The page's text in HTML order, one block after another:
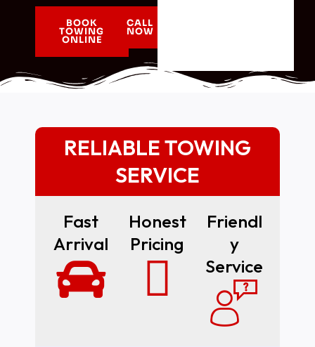
BOOK
TOWING
ONLINE
CALL
NOW
RELIABLE TOWING
SERVICE
Fast
Arrival
Honest
Pricing
Friendl
Y
Service